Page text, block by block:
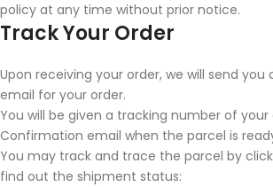
policy at any time without prior notice.
Track Your Order
Upon receiving your order, we will send
email for your order.
You will be given a tracking number of your
Confirmation email when the parcel is
You may track and trace the parcel by
find out the shipment status: